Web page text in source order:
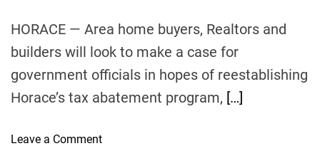
HORACE — Area home buyers, Realtors and
builders will look to make a case for
government officials in hopes of reestablishing
Horace’s tax abatement program, […]
Leave a Commento